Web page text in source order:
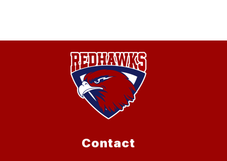
Contact